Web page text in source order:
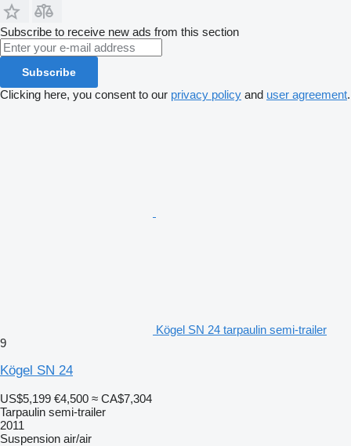
Subscribe to receive new ads from this section
Subscribe
Clicking here, you consent to our privacy policy and user agreement.
Kögel SN 24 tarpaulin semi-trailer
9
Kögel SN 24
US$5,199 €4,500 ≈ CA$7,304
Tarpaulin semi-trailer
2011
Suspension air/air